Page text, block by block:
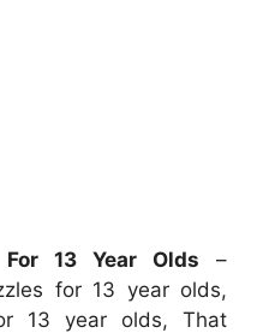
13 Year Olds –
for 13 year olds,
13 year olds, That